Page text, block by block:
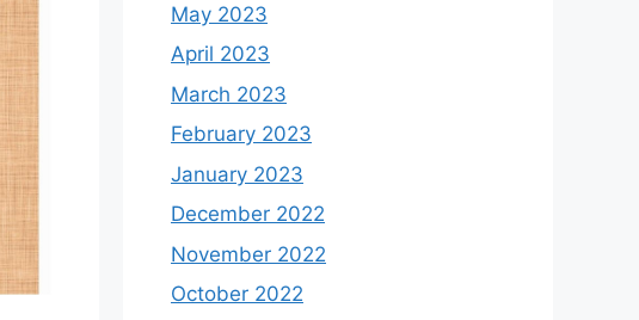
May 2023
April 2023
March 2023
February 2023
January 2023
December 2022
November 2022
October 2022